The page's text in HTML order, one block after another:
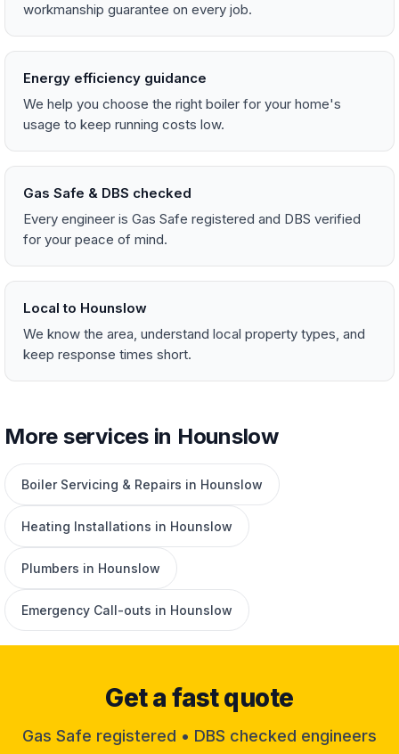
workmanship guarantee on every job.
Energy efficiency guidance
We help you choose the right boiler for your home's
usage to keep running costs low.
Gas Safe & DBS checked
Every engineer is Gas Safe registered and DBS verified
for your peace of mind.
Local to Hounslow
We know the area, understand local property types, and
keep response times short.
More services in Hounslow
Boiler Servicing & Repairs in Hounslow
Heating Installations in Hounslow
Plumbers in Hounslow
Emergency Call-outs in Hounslow
Get a fast quote
Gas Safe registered • DBS checked engineers